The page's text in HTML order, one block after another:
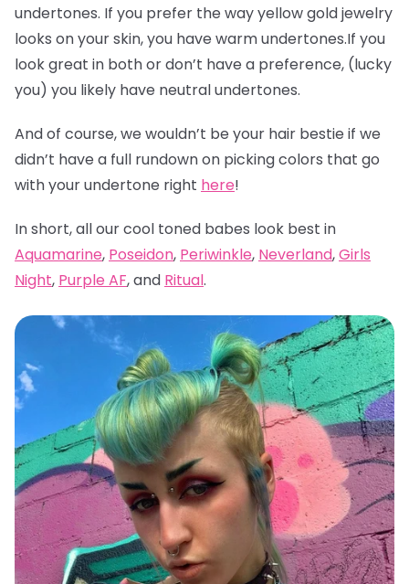
undertones. If you prefer the way yellow gold jewelry
looks on your skin, you have warm undertones.If you
look great in both or don’t have a preference, (lucky
you) you likely have neutral undertones.
And of course, we wouldn’t be your hair bestie if we
didn’t have a full rundown on picking colors that go
with your undertone right here!
In short, all our cool toned babes look best in
Aquamarine, Poseidon, Periwinkle, Neverland,Girls
Night, Purple AF, and Ritual.